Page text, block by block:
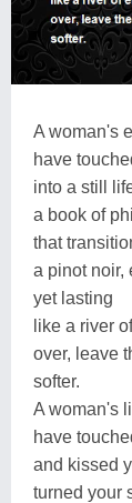
A woman's
have
into a still
a book of
that
a pinot noir,
yet lasting
like a river
over, leave
softer.
A woman's
have
and kissed
turned your